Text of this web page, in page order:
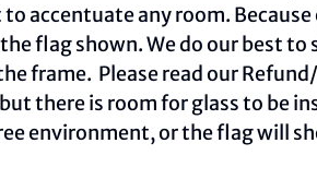
accentuate any room.
flag shown. We do our best
frame. Please read our
there is room for glass to be
environment, or the flag will